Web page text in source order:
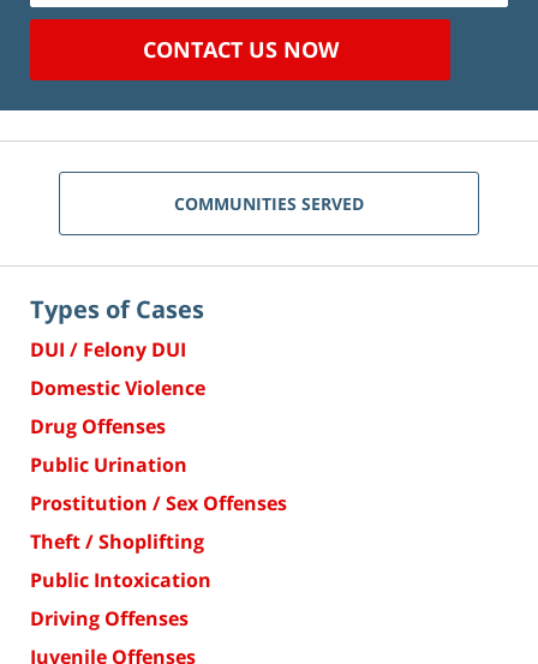
CONTACT US NOW
COMMUNITIES SERVED
Types of Cases
DUI / Felony DUI
Domestic Violence
Drug Offenses
Public Urination
Prostitution / Sex Offenses
Theft / Shoplifting
Public Intoxication
Driving Offenses
Juvenile Offenses